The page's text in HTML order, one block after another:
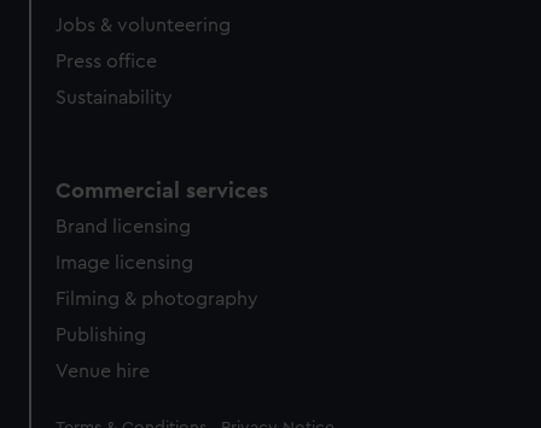
Jobs & volunteering
Press office
Sustainability
Commercial services
Brand licensing
Image licensing
Filming & photography
Publishing
Venue hire